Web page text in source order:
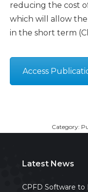
reducing the cost
which will allow
in the short term
Access
Category:
Latest News
CPFD Software to